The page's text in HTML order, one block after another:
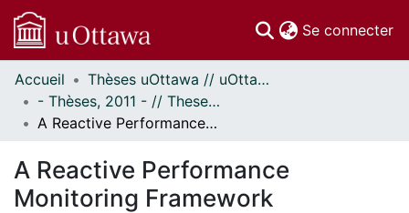
Se connecter
Communautés
et collections
Parcourir
À propos
Accueil
Thèses uOttawa // uOttawa Theses
- Thèses, 2011 - // Theses, 2011 -
A Reactive Performance Monitoring Framework
A Reactive Performance
Monitoring Framework